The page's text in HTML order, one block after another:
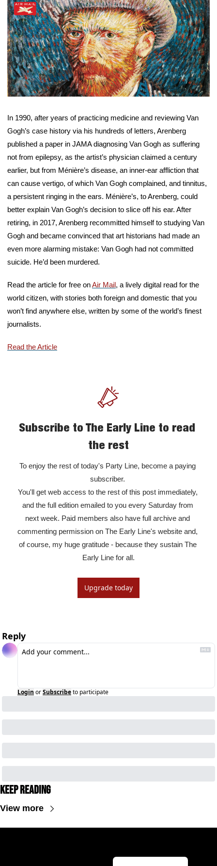
In 1990, after years of practicing medicine and reviewing Van
Gogh’s case history via his hundreds of letters, Arenberg
published a paper in JAMA diagnosing Van Gogh as suffering
not from epilepsy, as the artist’s physician claimed a century
earlier, but from Ménière’s disease, an inner-ear affliction that
can cause vertigo, of which Van Gogh complained, and tinnitus,
a persistent ringing in the ears. Ménière’s, to Arenberg, could
better explain Van Gogh’s decision to slice off his ear. After
retiring, in 2017, Arenberg recommitted himself to studying Van
Gogh and became convinced that art historians had made an
even more alarming mistake: Van Gogh had not committed
suicide. He’d been murdered.
Read the article for free on Air Mail, a lively digital read for the
world citizen, with stories both foreign and domestic that you
won’t find anywhere else, written by some of the world’s finest
journalists.
Read the Article
Subscribe to The Early Line to read
the rest
To enjoy the rest of today's Party Line, become a paying
subscriber.
You'll get web access to the rest of this post immediately,
and the full edition emailed to you every Saturday from
next week. Paid members also have full archive and
commenting permission on The Early Line's website and,
of course, my huge gratitude - because they sustain The
Early Line for all.
Upgrade today
Reply
Login orSubscribeto participate
Keep Reading
View more